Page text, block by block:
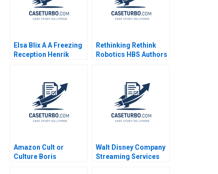
Elsa Blix A A Freezing
Reception Henrik
Rethinking Rethink
Robotics HBS Authors
Amazon Cult or
Culture Boris
Walt Disney Company
Streaming Services